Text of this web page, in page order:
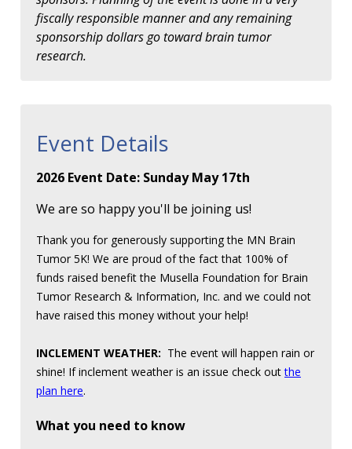
fiscally responsible manner and any remaining
sponsorship dollars go toward brain tumor
research.
Event Details
2026 Event Date: Sunday May 17th
We are so happy you'll be joining us!
Thank you for generously supporting the MN Brain
Tumor 5K! We are proud of the fact that 100% of
funds raised benefit the Musella Foundation for Brain
Tumor Research & Information, Inc. and we could not
have raised this money without your help!
INCLEMENT WEATHER: The event will happen rain or
shine! If inclement weather is an issue check outthe
plan here.
What you need to know